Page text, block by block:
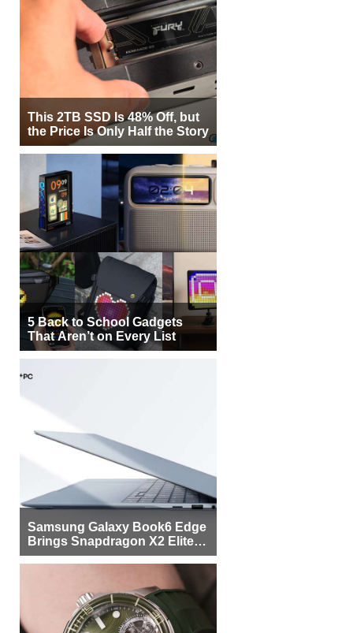
This 2TB SSD Is 48% Off, but
the Price Is Only Half the Story
5 Back to School Gadgets
That Aren’t on Every List
Samsung Galaxy Book6 Edge
Brings Snapdragon X2 Elite to
More Buyers